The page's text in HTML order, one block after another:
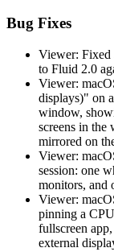
Bug Fixes
Viewer: Fixed
to Fluid 2.0
Viewer:
displays)" on
window,
screens in the
mirrored on
Viewer:
session: one
monitors, and
Viewer:
pinning a
fullscreen
external